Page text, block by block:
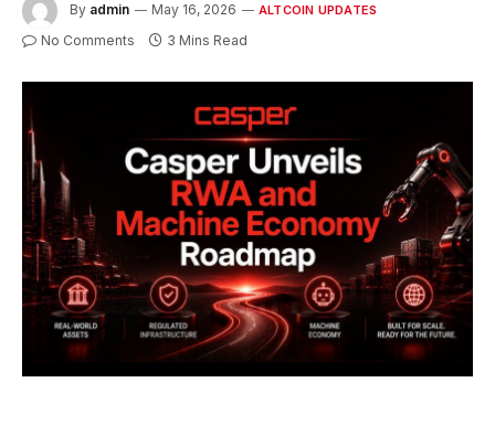
By admin May 16, 2026 ALTCOIN UPDATES
No Comments 3 Mins Read